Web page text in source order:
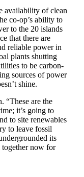
availability of clean
co-op’s ability to
to the 20 islands
that there are
reliable power in
plants shutting
to be carbon-
sources of power
shine.
“These are the
it’s going to
to site renewables
to leave fossil
its
now for